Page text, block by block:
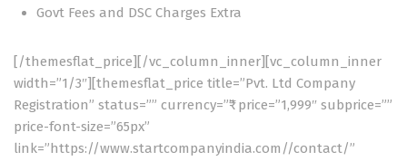
Govt Fees and DSC Charges Extra
[/themesflat_price][/vc_column_inner][vc_column_inner
width=”1/3″][themesflat_price title=”Pvt. Ltd Company
Registration” status=”” currency=”₹” price=”1,999″ subprice=””
price-font-size=”65px”
link=”https://www.startcompanyindia.com//contact/”